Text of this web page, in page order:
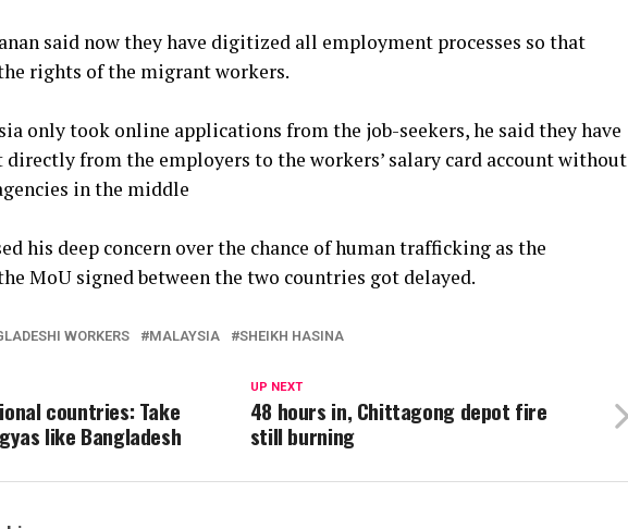
said now they have digitized all employment processes so that
rights of the migrant workers.
only took online applications from the job-seekers, he said they have
from the employers to the workers’ salary card account without
in the middle
his deep concern over the chance of human trafficking as the
MoU signed between the two countries got delayed.
WORKERS MALAYSIA SHEIKH HASINA
UP NEXT
48 hours in, Chittagong depot fire
still burning
countries: Take
like Bangladesh